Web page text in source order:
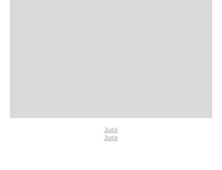
Jude
Jude